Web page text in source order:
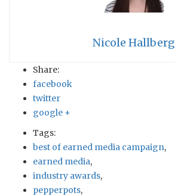
Nicole Hallberg
Share:
facebook
twitter
google +
Tags:
best of earned media campaign,
earned media,
industry awards,
pepperpots,